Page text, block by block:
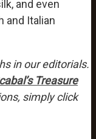
and even
and Italian
in our editorials.
Treasure
simply click